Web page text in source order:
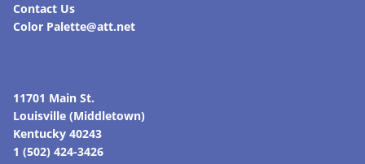
Contact Us
Color Palette@att.net
11701 Main St.
Louisville (Middletown)
Kentucky 40243
1 (502) 424-3426